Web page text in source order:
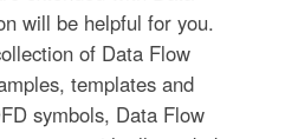
will be helpful for you.
of Data Flow
templates and
symbols, Data Flow